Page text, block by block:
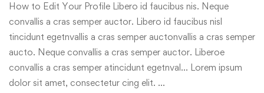
How to Edit Your Profile Libero id faucibus nis. Neque
convallis a cras semper auctor. Libero id faucibus nisl
tincidunt egetnvallis a cras semper auctonvallis a cras semper
aucto. Neque convallis a cras semper auctor. Liberoe
convallis a cras semper atincidunt egetnval… Lorem ipsum
dolor sit amet, consectetur cing elit. …